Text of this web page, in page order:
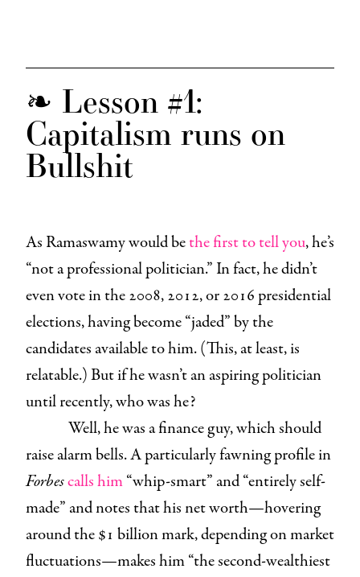
❧ Lesson #1:
Capitalism runs on
Bullshit
As Ramaswamy would bethe first to tell you, he’s
“not a professional politician.” In fact, he didn’t
even vote in the 2008, 2012, or 2016 presidential
elections, having become “jaded” by the
candidates available to him. (This, at least, is
relatable.) But if he wasn’t an aspiring politician
until recently, who was he?
Well, he was a finance guy, which should
raise alarm bells. A particularly fawning profile in
Forbescalls him“whip-smart” and “entirely self-
made” and notes that his net worth—hovering
around the $1 billion mark, depending on market
fluctuations—makes him “the second-wealthiest